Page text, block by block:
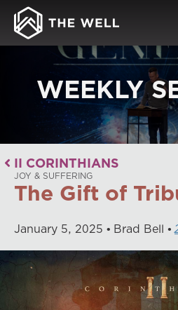
WEEKLY
II CORINTHIANS
JOY & SUFFERING
The Gift of
January 5, 2025 Brad Bell